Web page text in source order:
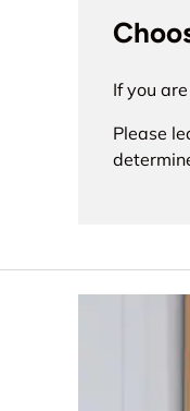
If you
Please